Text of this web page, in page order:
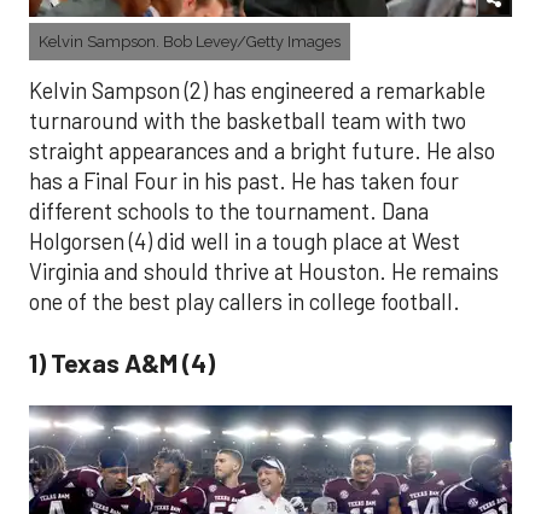
Kelvin Sampson. Bob Levey/Getty Images
Kelvin Sampson (2) has engineered a remarkable
turnaround with the basketball team with two
straight appearances and a bright future. He also
has a Final Four in his past. He has taken four
different schools to the tournament. Dana
Holgorsen (4) did well in a tough place at West
Virginia and should thrive at Houston. He remains
one of the best play callers in college football.
1) Texas A&M (4)